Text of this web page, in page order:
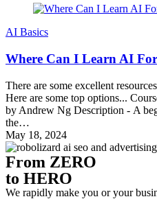
AI Basics
Where Can I Learn AI
There are some excellent
Here are some top options...
by Andrew Ng Description - A
the…
May 18, 2024
From ZERO
to HERO
We rapidly make you or your